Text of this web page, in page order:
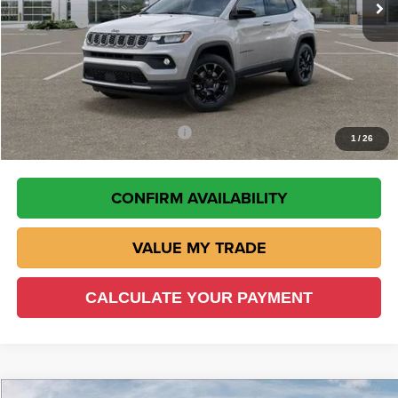
1 /26
JeepOffers
$1,500
Doc Fee:
+$225
VIN Etch Fee:
Wisch Price:
$30,283
Add. Available Jeep Incentives -$2,000
CONFIRM AVAILABILITY
VALUE MY TRADE
CALCULATE YOUR PAYMENT